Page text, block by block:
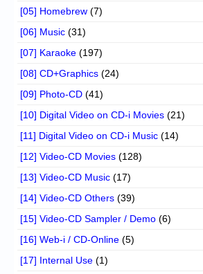
[05] Homebrew (7)
[06] Music (31)
[07] Karaoke (197)
[08] CD+Graphics (24)
[09] Photo-CD (41)
[10] Digital Video on CD-i Movies (21)
[11] Digital Video on CD-i Music (14)
[12] Video-CD Movies (128)
[13] Video-CD Music (17)
[14] Video-CD Others (39)
[15] Video-CD Sampler / Demo (6)
[16] Web-i / CD-Online (5)
[17] Internal Use (1)